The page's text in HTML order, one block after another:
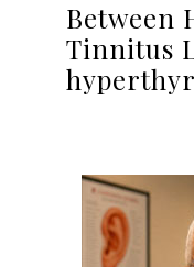
Between
Tinnitus